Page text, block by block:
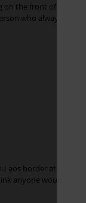
on the front of our
who always
border at Tan
anyone would